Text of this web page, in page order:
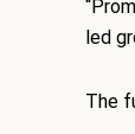
led
The